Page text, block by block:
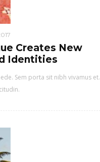
Creates New
Identities
Sem porta sit nibh vivamus et.